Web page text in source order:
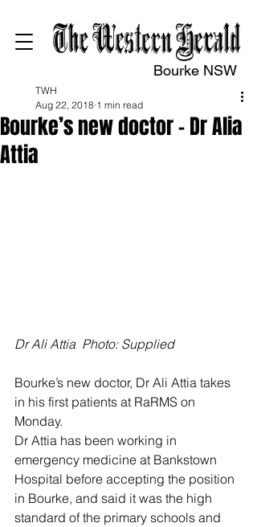
Bourke NSW
Bourke’s new doctor – Dr Alia
Attia
TWH
Aug 22, 2018 1 min read
Dr Ali Attia  Photo: Supplied
Bourke’s new doctor, Dr Ali Attia takes
in his first patients at RaRMS on
Monday.
Dr Attia has been working in
emergency medicine at Bankstown
Hospital before accepting the position
in Bourke, and said it was the high
standard of the primary schools and